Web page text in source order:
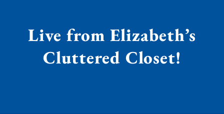
Live from Elizabeth’s
Cluttered Closet!